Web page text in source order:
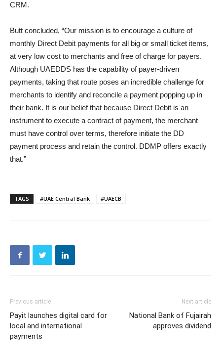
CRM.
Butt concluded, “Our mission is to encourage a culture of
monthly Direct Debit payments for all big or small ticket items,
at very low cost to merchants and free of charge for payers.
Although UAEDDS has the capability of payer-driven
payments, taking that route poses an incredible challenge for
merchants to identify and reconcile a payment popping up in
their bank. It is our belief that because Direct Debit is an
instrument to execute a contract of payment, the merchant
must have control over terms, therefore initiate the DD
payment process and retain the control. DDMP offers exactly
that.”
TAGS #UAE Central Bank #UAECB
Previous article
Payit launches digital card for
local and international
payments
Next article
National Bank of Fujairah
approves dividend